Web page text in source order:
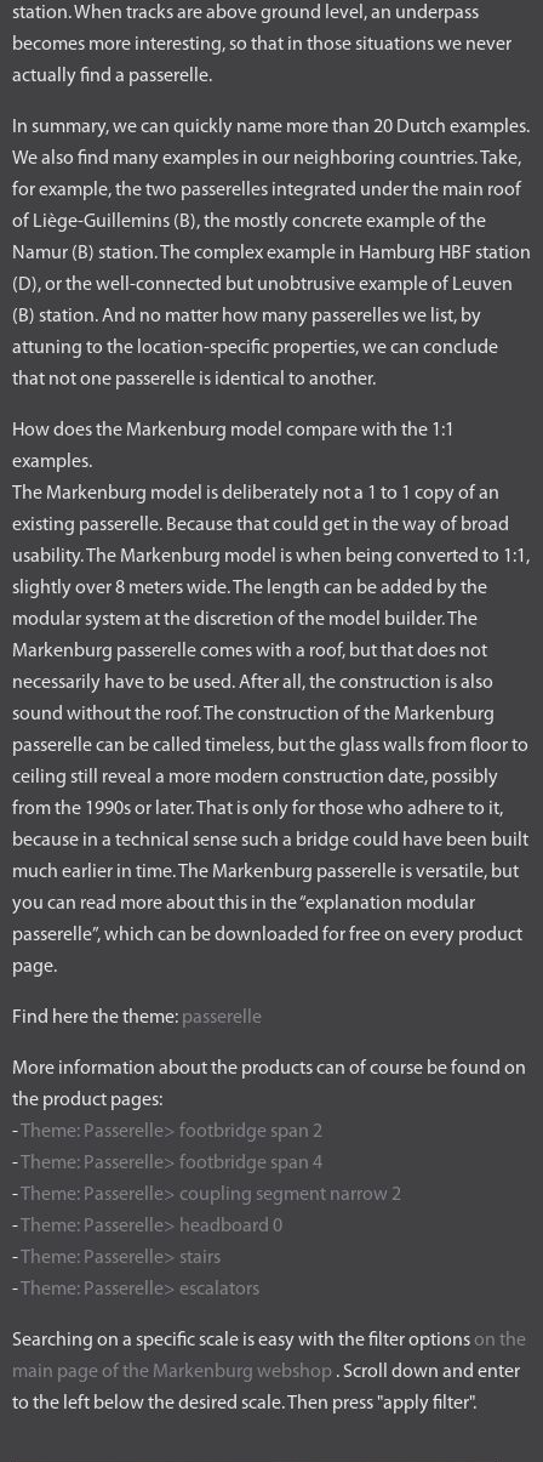
station. When tracks are above ground level, an underpass
becomes more interesting, so that in those situations we never
actually find a passerelle.
In summary, we can quickly name more than 20 Dutch examples.
We also find many examples in our neighboring countries. Take,
for example, the two passerelles integrated under the main roof
of Liège-Guillemins (B), the mostly concrete example of the
Namur (B) station. The complex example in Hamburg HBF station
(D), or the well-connected but unobtrusive example of Leuven
(B) station. And no matter how many passerelles we list, by
attuning to the location-specific properties, we can conclude
that not one passerelle is identical to another.
How does the Markenburg model compare with the 1:1
examples.
The Markenburg model is deliberately not a 1 to 1 copy of an
existing passerelle. Because that could get in the way of broad
usability. The Markenburg model is when being converted to 1:1,
slightly over 8 meters wide. The length can be added by the
modular system at the discretion of the model builder. The
Markenburg passerelle comes with a roof, but that does not
necessarily have to be used. After all, the construction is also
sound without the roof. The construction of the Markenburg
passerelle can be called timeless, but the glass walls from floor to
ceiling still reveal a more modern construction date, possibly
from the 1990s or later. That is only for those who adhere to it,
because in a technical sense such a bridge could have been built
much earlier in time. The Markenburg passerelle is versatile, but
you can read more about this in the “explanation modular
passerelle”, which can be downloaded for free on every product
page.
Find here the theme: passerelle
More information about the products can of course be found on
the product pages:
-
Theme: Passerelle> footbridge span 2
-
Theme: Passerelle> footbridge span 4
-
Theme: Passerelle> coupling segment narrow 2
-
Theme: Passerelle> headboard 0
-
Theme: Passerelle> stairs
-
Theme: Passerelle> escalators
Searching on a specific scale is easy with the filter options on the
main page of the Markenburg webshop . Scroll down and enter
to the left below the desired scale. Then press "apply filter".